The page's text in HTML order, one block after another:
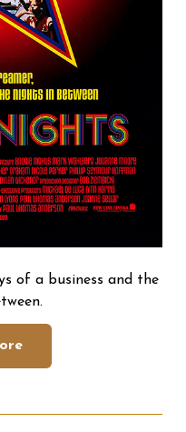
of a business and the